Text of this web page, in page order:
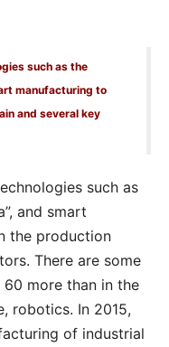
such as the
manufacturing to
and several key
such as
and smart
the production
There are some
more than in the
robotics. In 2015,
of industrial